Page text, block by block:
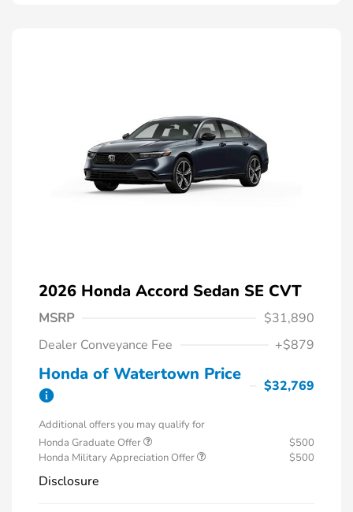
2026 Honda Accord Sedan SE CVT
MSRP
$31,890
Dealer Conveyance Fee
+$879
Honda of Watertown Price
$32,769
Additional offers you may qualify for
Honda Graduate Offer
$500
Honda Military Appreciation Offer
$500
Disclosure